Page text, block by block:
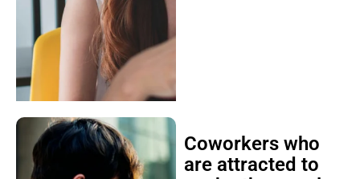
Coworkers who
are attracted to